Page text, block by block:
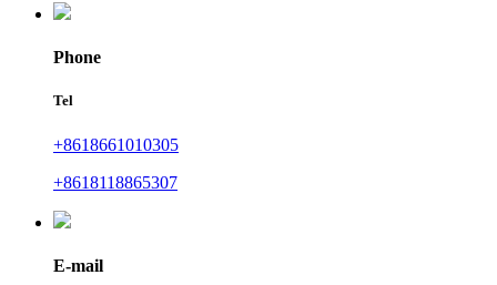
Phone
Tel
+8618661010305
+8618118865307
E-mail